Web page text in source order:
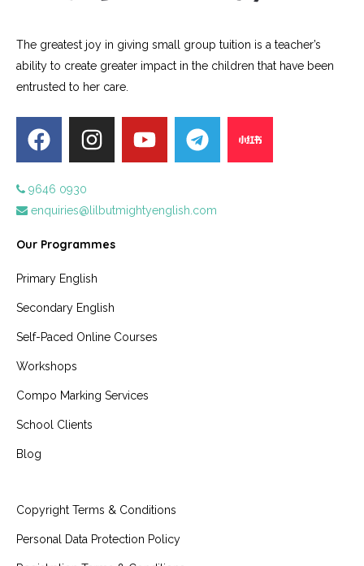
The greatest joy in giving small group tuition is a teacher’s
ability to create greater impact in the children that have been
entrusted to her care.
9646 0930
enquiries@lilbutmightyenglish.com
Our Programmes
Primary English
Secondary English
Self-Paced Online Courses
Workshops
Compo Marking Services
School Clients
Blog
Copyright Terms & Conditions
Personal Data Protection Policy